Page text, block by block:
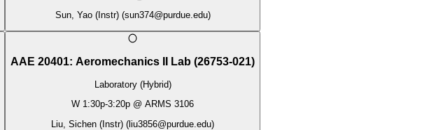
Sun, Yao (Instr)(sun374@purdue.edu)
AAE 20401: Aeromechanics II Lab (26753-021)
Laboratory (Hybrid)
W 1:30p-3:20p @ ARMS 3106
Liu, Sichen (Instr) (liu3856@purdue.edu)